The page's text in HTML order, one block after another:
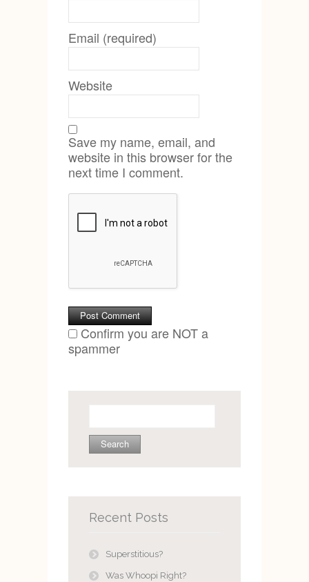
Email (required)
Website
Save my name, email, and
website in this browser for the
next time I comment.
Confirm you are NOT a
spammer
Recent Posts
Superstitious?
Was Whoopi Right?